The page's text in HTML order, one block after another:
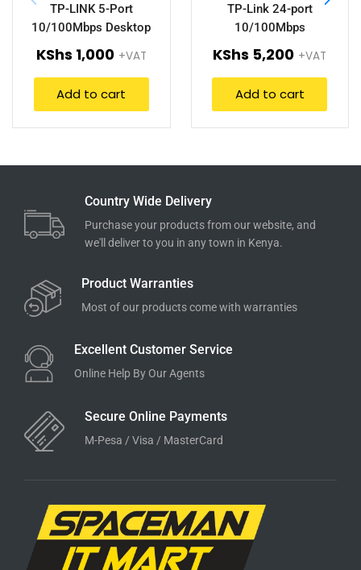
TP-LINK 5-Port
10/100Mbps Desktop
Switch (TL-SF1005D).
KShs 1,000 +VAT
Add to cart
TP-Link 24-port
10/100Mbps
Desktop/Rackmount
Switch TL-SF1024D
KShs 5,200 +VAT
Add to cart
Country Wide Delivery
Purchase your products from our website, and
we'll deliver to you in any town in Kenya.
Product Warranties
Most of our products come with warranties
Excellent Customer Service
Online Help By Our Agents
Secure Online Payments
M-Pesa / Visa / MasterCard